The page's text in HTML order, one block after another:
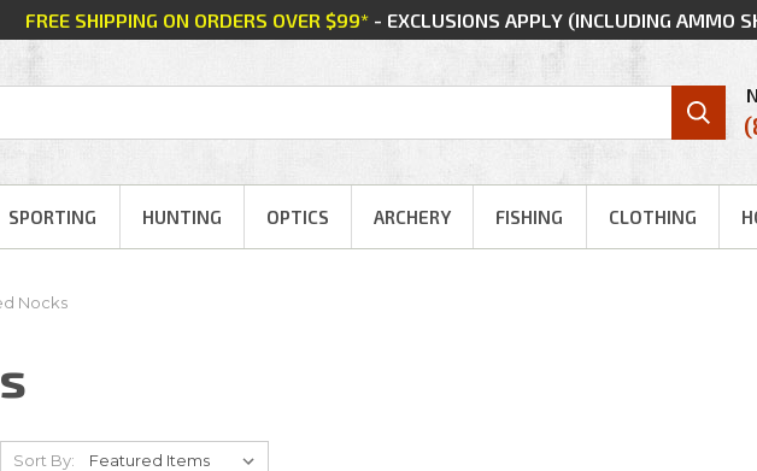
FREE SHIPPING ON ORDERS OVER $99*- EXCLUSIONS APPLY (INCLUDING AMMO
SPORTING HUNTING OPTICS ARCHERY FISHING CLOTHING
Nocks
Sort By: